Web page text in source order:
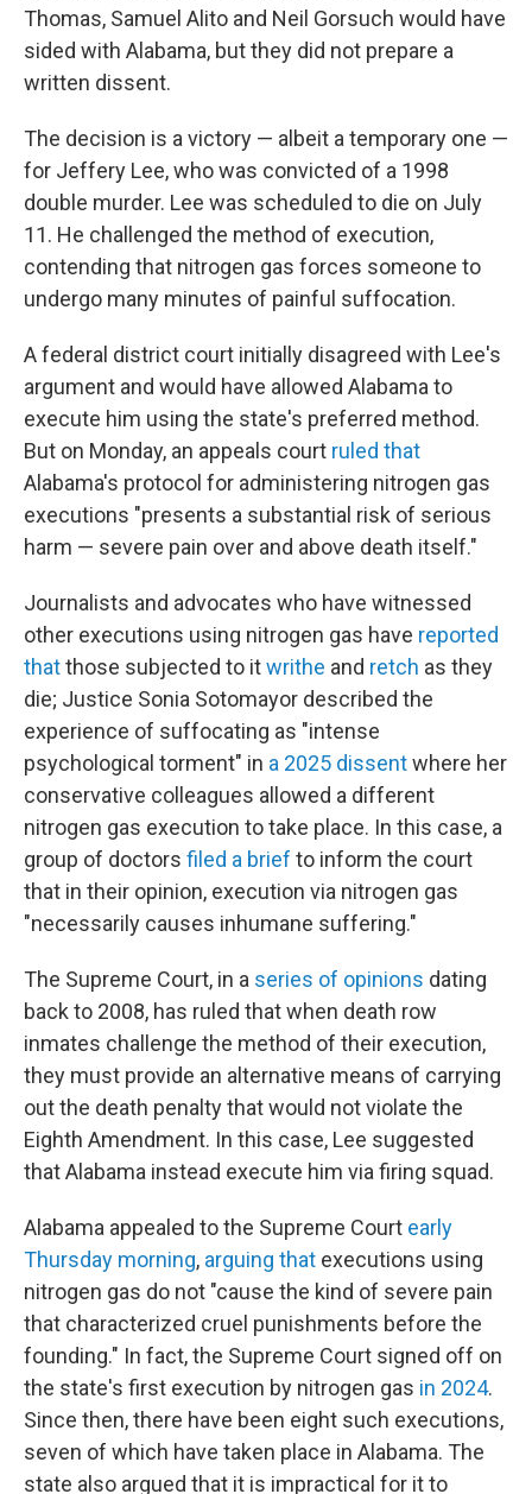
Thomas, Samuel Alito and Neil Gorsuch would have
sided with Alabama, but they did not prepare a
written dissent.
The decision is a victory — albeit a temporary one —
for Jeffery Lee, who was convicted of a 1998
double murder. Lee was scheduled to die on July
11. He challenged the method of execution,
contending that nitrogen gas forces someone to
undergo many minutes of painful suffocation.
A federal district court initially disagreed with Lee's
argument and would have allowed Alabama to
execute him using the state's preferred method.
But on Monday, an appeals court ruled that
Alabama's protocol for administering nitrogen gas
executions "presents a substantial risk of serious
harm — severe pain over and above death itself."
Journalists and advocates who have witnessed
other executions using nitrogen gas have reported
thatthose subjected to itwrithe and retch as they
die; Justice Sonia Sotomayor described the
experience of suffocating as "intense
psychological torment" in a 2025 dissentwhere her
conservative colleagues allowed a different
nitrogen gas execution to take place. In this case, a
group of doctors filed a brief to inform the court
that in their opinion, execution via nitrogen gas
"necessarily causes inhumane suffering."
The Supreme Court, in a series of opinions dating
back to 2008, has ruled that when death row
inmates challenge the method of their execution,
they must provide an alternative means of carrying
out the death penalty that would not violate the
Eighth Amendment. In this case, Lee suggested
that Alabama instead execute him via firing squad.
Alabama appealed to the Supreme Court early
Thursday morning, arguing that executions using
nitrogen gas do not "cause the kind of severe pain
that characterized cruel punishments before the
founding." In fact, the Supreme Court signed off on
the state's first execution by nitrogen gas in 2024.
Since then, there have been eight such executions,
seven of which have taken place in Alabama. The
state also argued that it is impractical for it to